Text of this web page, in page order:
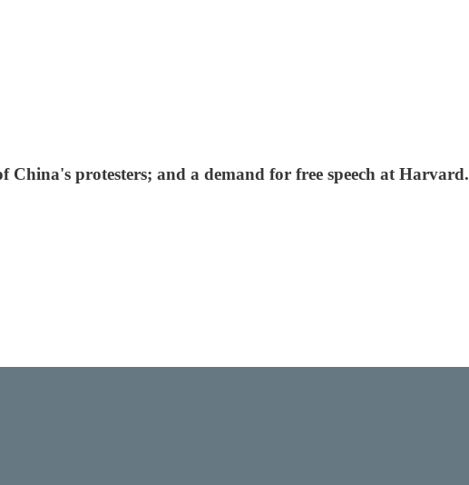
protesters; and a demand for free speech at Harvard.